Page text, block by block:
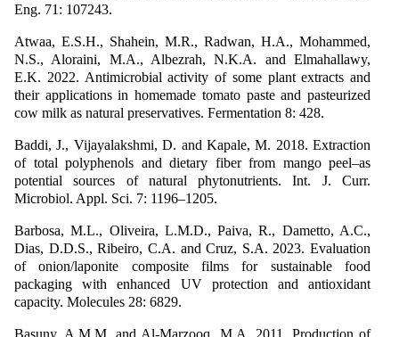
Eng. 71: 107243.
Atwaa, E.S.H., Shahein, M.R., Radwan, H.A., Mohammed,
N.S., Aloraini, M.A., Albezrah, N.K.A. and Elmahallawy,
E.K. 2022. Antimicrobial activity of some plant extracts and
their applications in homemade tomato paste and pasteurized
cow milk as natural preservatives. Fermentation 8: 428.
Baddi, J., Vijayalakshmi, D. and Kapale, M. 2018. Extraction
of total polyphenols and dietary fiber from mango peel–as
potential sources of natural phytonutrients. Int. J. Curr.
Microbiol. Appl. Sci. 7: 1196–1205.
Barbosa, M.L., Oliveira, L.M.D., Paiva, R., Dametto, A.C.,
Dias, D.D.S., Ribeiro, C.A. and Cruz, S.A. 2023. Evaluation
of onion/laponite composite films for sustainable food
packaging with enhanced UV protection and antioxidant
capacity. Molecules 28: 6829.
Basuny, A.M.M. and Al-Marzooq, M.A. 2011. Production of